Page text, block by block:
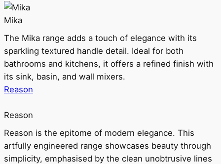
Mika
The Mika range adds a touch of elegance with its
sparkling textured handle detail. Ideal for both
bathrooms and kitchens, it offers a refined finish with
its sink, basin, and wall mixers.
Reason
Reason
Reason is the epitome of modern elegance. This
artfully engineered range showcases beauty through
simplicity, emphasised by the clean unobtrusive lines